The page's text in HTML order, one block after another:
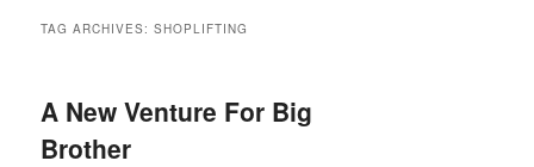
TAG ARCHIVES:SHOPLIFTING
A New Venture For Big
Brother